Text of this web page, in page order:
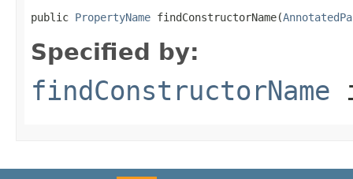
public PropertyName findConstructorName(
Specified by:
findConstructorName